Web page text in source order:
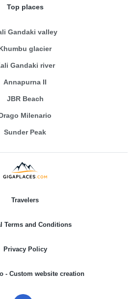
Top places
Gandaki valley
glacier
Gandaki river
Annapurna II
JBR Beach
Milenario
Sunder Peak
Travelers
Terms and Conditions
Privacy Policy
- Custom website creation